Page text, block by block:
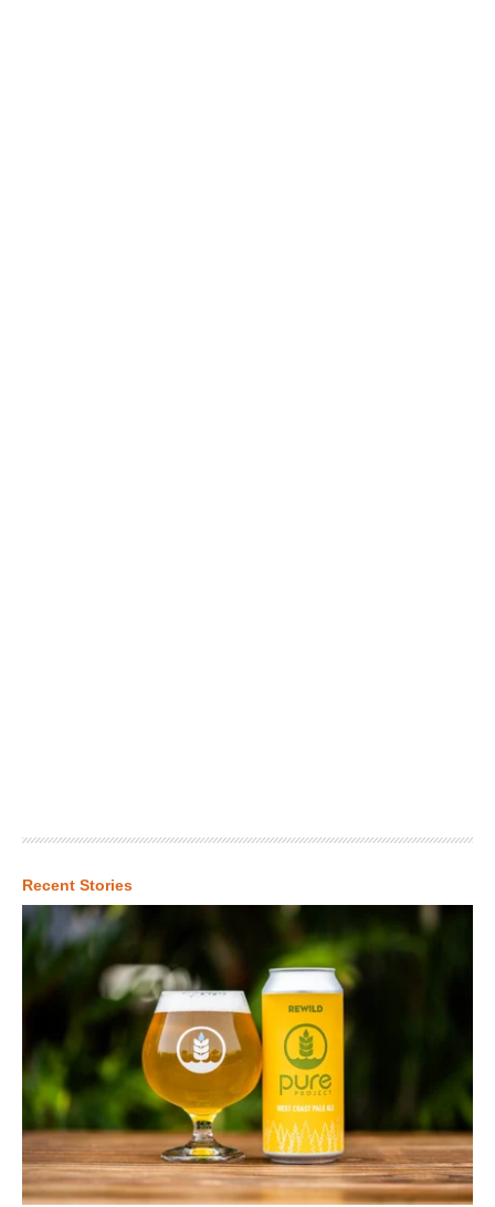
Recent Stories